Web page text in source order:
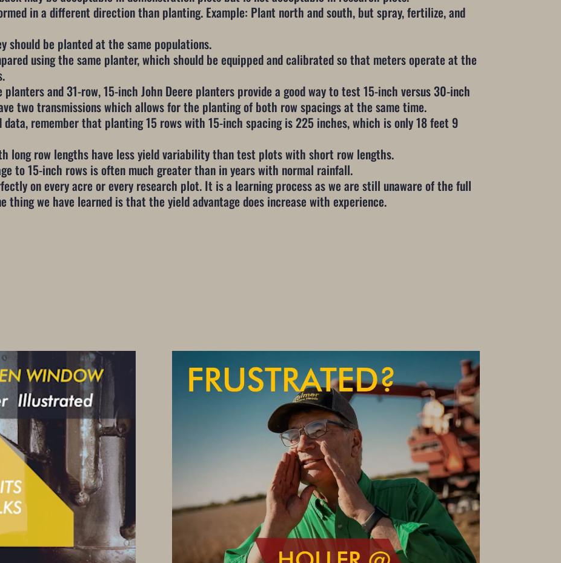
in a different direction than planting. Example: Plant north and south, but spray, fertilize, and
should be planted at the same populations.
using the same planter, which should be equipped and calibrated so that meters operate at the
and 31-row, 15-inch John Deere planters provide a good way to test 15-inch versus 30-inch
two transmissions which allows for the planting of both row spacings at the same time.
remember that planting 15 rows with 15-inch spacing is 225 inches, which is only 18 feet 9
long row lengths have less yield variability than test plots with short row lengths.
to 15-inch rows is often much greater than in years with normal rainfall.
on every acre or every research plot. It is a learning process as we are still unaware of the full
thing we have learned is that the yield advantage does increase with experience.